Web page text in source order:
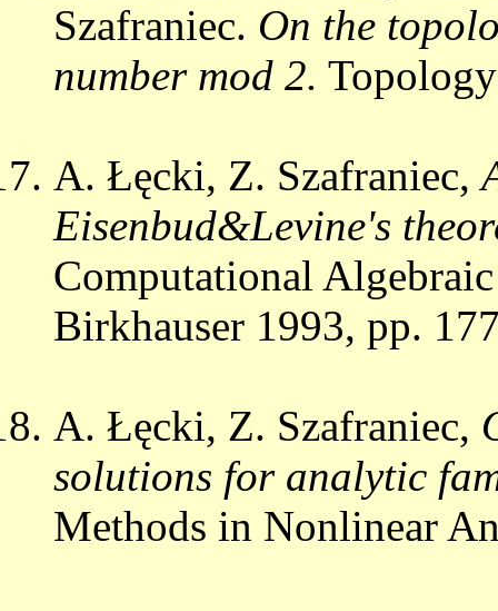
Szafraniec. On the
number mod 2.
A. Łęcki, Z. Szafraniec,
Eisenbud&Levine's
Computational
Birkhauser 1993, pp.
A. Łęcki, Z. Szafraniec,
solutions for analytic
Methods in Nonlinear